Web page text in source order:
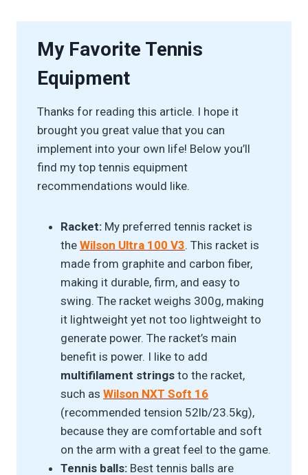
My Favorite Tennis
Equipment
Thanks for reading this article. I hope it
brought you great value that you can
implement into your own life! Below you’ll
find my top tennis equipment
recommendations would like.
Racket: My preferred tennis racket is
the Wilson Ultra 100 V3. This racket is
made from graphite and carbon fiber,
making it durable, firm, and easy to
swing. The racket weighs 300g, making
it lightweight yet not too lightweight to
generate power. The racket’s main
benefit is power. I like to add
multifilament strings to the racket,
such as Wilson NXT Soft 16
(recommended tension 52lb/23.5kg),
because they are comfortable and soft
on the arm with a great feel to the game.
Tennis balls: Best tennis balls are